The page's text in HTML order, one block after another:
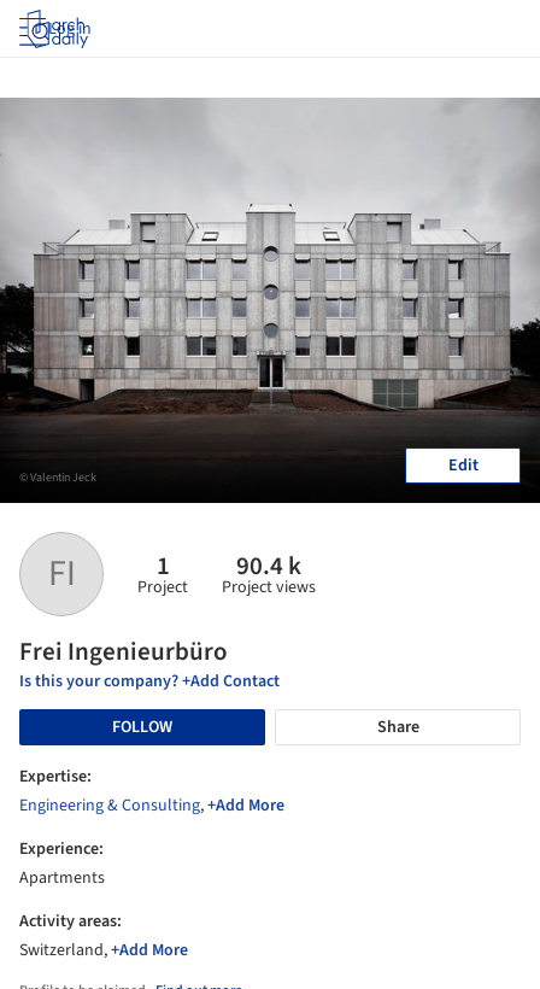
Log in
FI 1
Project
90.4 k
Project views
Frei Ingenieurbüro
Is this your company? +Add Contact
FOLLOW
Share
Expertise:
Engineering & Consulting,+Add More
Experience:
Apartments
Activity areas:
Switzerland,+Add More
© Valentin Jeck Edit